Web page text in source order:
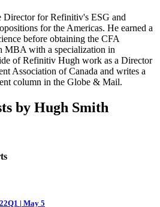
Director for Refinitiv's ESG and
for the Americas. He earned a
before obtaining the CFA
MBA with a specialization in
of Refinitiv Hugh work as a Director
Association of Canada and writes a
column in the Globe & Mail.
by Hugh Smith
| May 5